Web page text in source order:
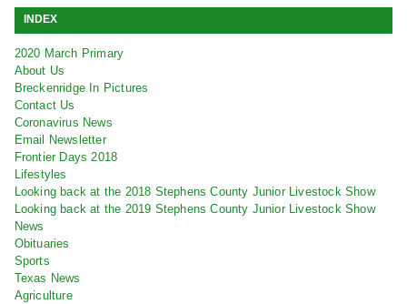
INDEX
2020 March Primary
About Us
Breckenridge In Pictures
Contact Us
Coronavirus News
Email Newsletter
Frontier Days 2018
Lifestyles
Looking back at the 2018 Stephens County Junior Livestock Show
Looking back at the 2019 Stephens County Junior Livestock Show
News
Obituaries
Sports
Texas News
Agriculture